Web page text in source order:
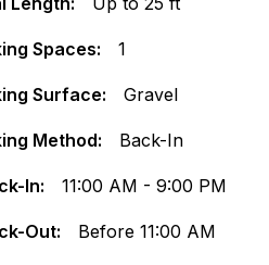
Spaces: 1
Surface: Gravel
Method: Back-In
In: 11:00 AM - 9:00 PM
Out: Before 11:00 AM